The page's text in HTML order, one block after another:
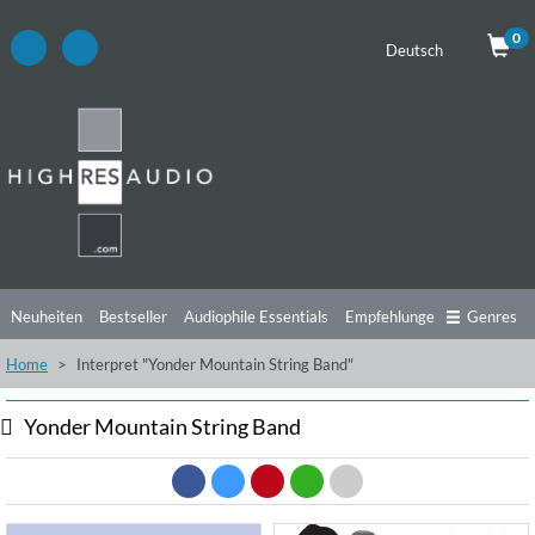
Deutsch
0
Neuheiten Bestseller Audiophile Essentials Empfehlungen
Hörtipps Top Alben Angebote Preorder Vorschau
Videos
Genres
Home Interpret "Yonder Mountain String Band"
Yonder Mountain String Band